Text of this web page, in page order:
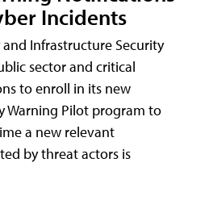
Incidents
Infrastructure Security
sector and critical
to enroll in its new
Warning Pilot program to
a new relevant
by threat actors is